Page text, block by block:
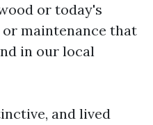
or today's
maintenance that
in our local
and lived